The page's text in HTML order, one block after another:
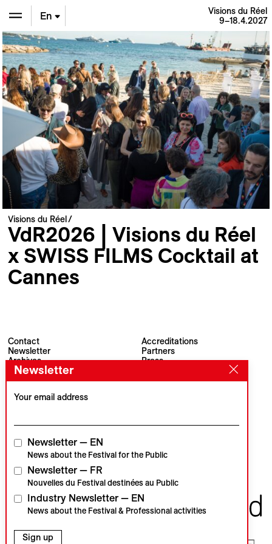
En
De
Fr
Visions du Réel
9–18.4.2027
Visions du Réel
VdR2026 | Visions du Réel
x SWISS FILMS Cocktail at
Cannes
Contact
Newsletter
Archives
Accreditations
Partners
Press
Visions du Réel
CH–1260 Nyon
Institutional partners
Newsletter
Your email address
Newsletter — EN
News about the Festival for the Public
Newsletter — FR
Nouvelles du Festival destinées au Public
Industry Newsletter — EN
News about the Festival & Professional activities
Sign up